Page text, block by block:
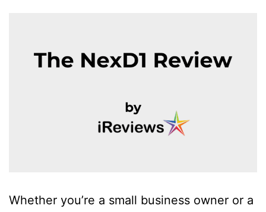
Whether you’re a small business owner or a